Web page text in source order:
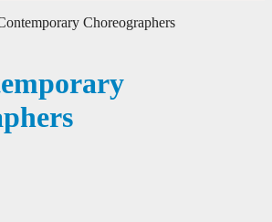
Choreographers